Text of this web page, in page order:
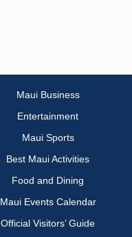
Maui Business
Entertainment
Maui Sports
Best Maui Activities
Food and Dining
Maui Events Calendar
Official Visitors’ Guide